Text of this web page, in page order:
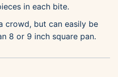
in each bite.
crowd, but can easily be
8 or 9 inch square pan.